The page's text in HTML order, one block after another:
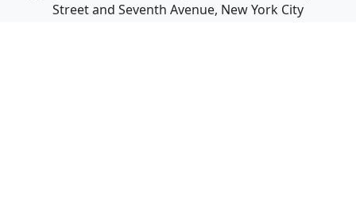
Street and Seventh Avenue, New York City